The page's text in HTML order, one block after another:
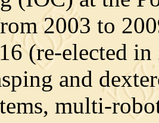
2003 to
(re-elected in
and
multi-